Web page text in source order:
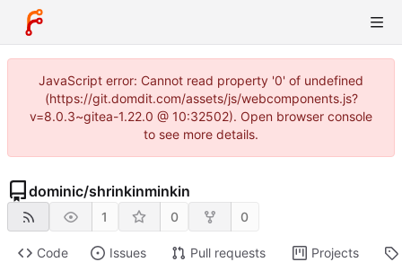
JavaScript error: Cannot read property '0' of undefined
(https://git.domdit.com/assets/js/webcomponents.js?
v=8.0.3~gitea-1.22.0 @ 10:32502). Open browser console
to see more details.
dominic/shrinkinminkin
1 0 0
Code Issues Pull requests Projects